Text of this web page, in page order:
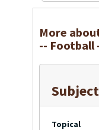
More
-- Football
Topical